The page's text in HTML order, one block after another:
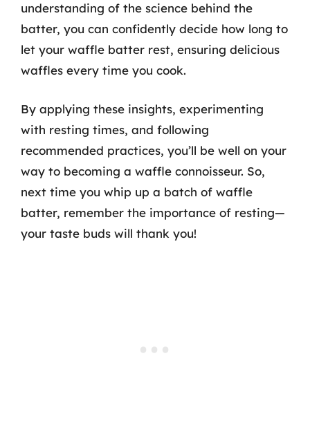
understanding of the science behind the
batter, you can confidently decide how long to
let your waffle batter rest, ensuring delicious
waffles every time you cook.
By applying these insights, experimenting
with resting times, and following
recommended practices, you’ll be well on your
way to becoming a waffle connoisseur. So,
next time you whip up a batch of waffle
batter, remember the importance of resting—
your taste buds will thank you!